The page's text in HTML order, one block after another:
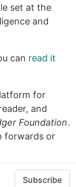
set at the
and
can read it
for
and
Foundation.
forwards or
Subscribe